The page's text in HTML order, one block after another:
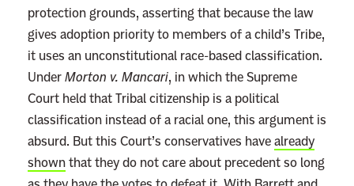
protection grounds, asserting that because the law
gives adoption priority to members of a child’s Tribe,
it uses an unconstitutional race-based classification.
Under Morton v. Mancari, in which the Supreme
Court held that Tribal citizenship is a political
classification instead of a racial one, this argument is
absurd. But this Court’s conservatives have already
shown that they do not care about precedent so long